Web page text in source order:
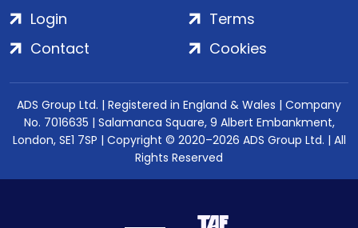
Login
Contact
Terms
Cookies
ADS Group Ltd. | Registered in England & Wales | Company
No. 7016635 | Salamanca Square, 9 Albert Embankment,
London, SE1 7SP | Copyright © 2020–2026 ADS Group Ltd. | All
Rights Reserved